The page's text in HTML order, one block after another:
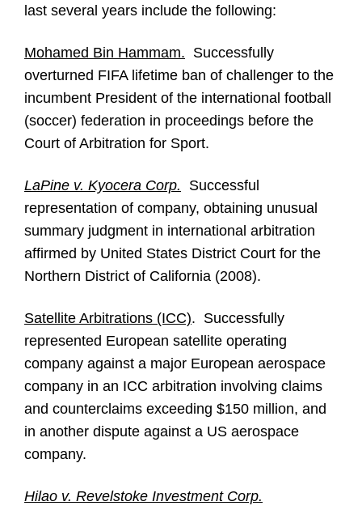
last several years include the following:
Mohamed Bin Hammam. Successfully
overturned FIFA lifetime ban of challenger to the
incumbent President of the international football
(soccer) federation in proceedings before the
Court of Arbitration for Sport.
LaPine v. Kyocera Corp. Successful
representation of company, obtaining unusual
summary judgment in international arbitration
affirmed by United States District Court for the
Northern District of California (2008).
Satellite Arbitrations (ICC). Successfully
represented European satellite operating
company against a major European aerospace
company in an ICC arbitration involving claims
and counterclaims exceeding $150 million, and
in another dispute against a US aerospace
company.
Hilao v. Revelstoke Investment Corp.